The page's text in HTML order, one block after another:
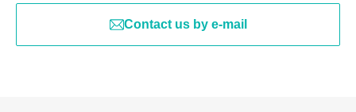
Contact us by e-mail